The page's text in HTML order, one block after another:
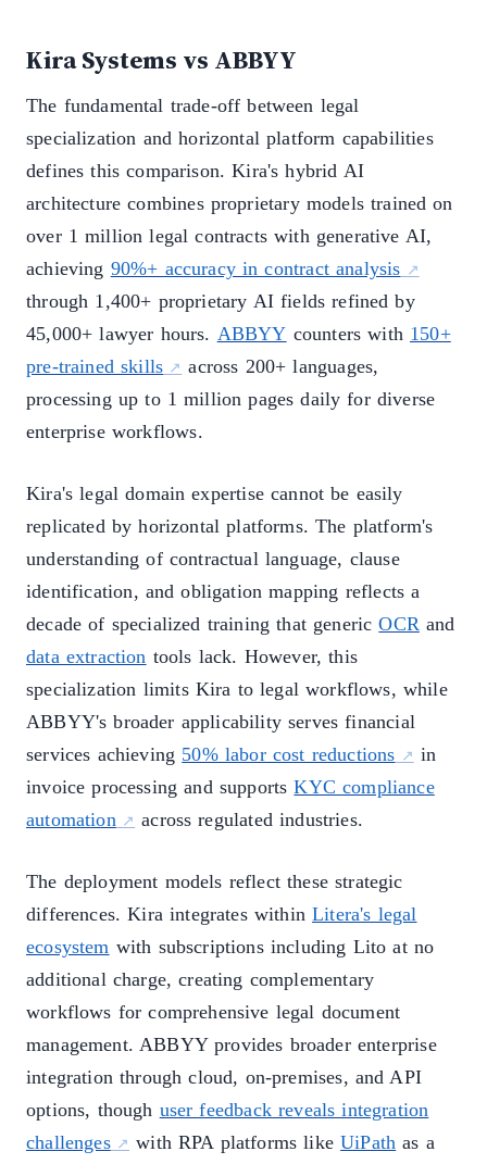
Kira Systems vs ABBYY
The fundamental trade-off between legal
specialization and horizontal platform capabilities
defines this comparison. Kira's hybrid AI
architecture combines proprietary models trained on
over 1 million legal contracts with generative AI,
achieving 90%+ accuracy in contract analysis
through 1,400+ proprietary AI fields refined by
45,000+ lawyer hours. ABBYY counters with 150+
pre-trained skills
across 200+ languages,
processing up to 1 million pages daily for diverse
enterprise workflows.
Kira's legal domain expertise cannot be easily
replicated by horizontal platforms. The platform's
understanding of contractual language, clause
identification, and obligation mapping reflects a
decade of specialized training that genericOCR and
data extraction tools lack. However, this
specialization limits Kira to legal workflows, while
ABBYY's broader applicability serves financial
services achieving 50% labor cost reductions
in
invoice processing and supportsKYC compliance
automation
across regulated industries.
The deployment models reflect these strategic
differences. Kira integrates withinLitera's legal
ecosystem with subscriptions including Lito at no
additional charge, creating complementary
workflows for comprehensive legal document
management. ABBYY provides broader enterprise
integration through cloud, on-premises, and API
options, though user feedback reveals integration
challenges
with RPA platforms likeUiPath as a